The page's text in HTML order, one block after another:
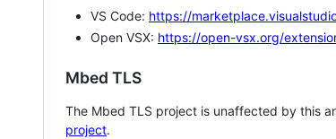
VS Code: https://
Open VSX: https://open-vsx.org/
Mbed TLS
The Mbed TLS project is unaffected by this
project.